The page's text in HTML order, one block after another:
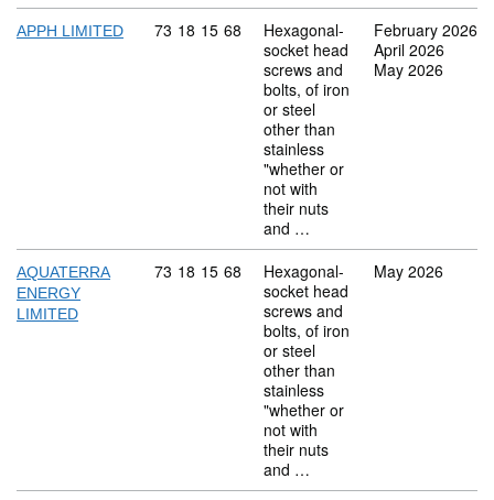
APPH LIMITED Commodity code: 73 18 15 68
73 18 15 68
Hexagonal-
socket head
screws and
bolts, of iron
or steel
other than
stainless
"whether or
not with
their nuts
and …
February 2026
April 2026
May 2026
AQUATERRA
ENERGY
LIMITED
Commodity code: 73 18 15 68
73 18 15 68
Hexagonal-
socket head
screws and
bolts, of iron
or steel
other than
stainless
"whether or
not with
their nuts
and …
May 2026